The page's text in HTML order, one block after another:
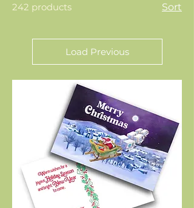
242 products Sort
Load Previous